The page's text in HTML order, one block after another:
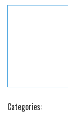
Categories: